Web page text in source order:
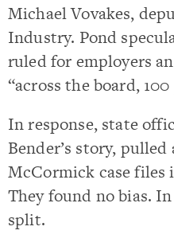
Michael Vovakes,
Industry. Pond
ruled for employers
“across the board,
In response, state
Bender’s story,
McCormick case files
They found no bias.
split.